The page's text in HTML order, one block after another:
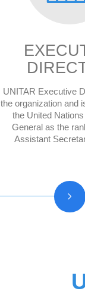
UNITAR Executive
the organization and
the United
General as the
Assistant
Former
Directors